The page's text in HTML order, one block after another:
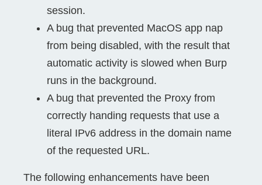
session.
A bug that prevented MacOS app nap
from being disabled, with the result that
automatic activity is slowed when Burp
runs in the background.
A bug that prevented the Proxy from
correctly handing requests that use a
literal IPv6 address in the domain name
of the requested URL.
The following enhancements have been